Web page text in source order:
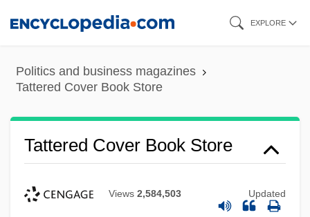
content
EXPLORE
Politics and business magazines
Tattered Cover Book Store
Tattered Cover Book Store
Views 2,584,503 Updated